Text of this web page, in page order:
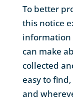
To better
this notice
information
can make
collected
easy to
and